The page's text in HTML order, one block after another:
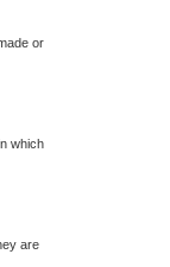
or
which
are